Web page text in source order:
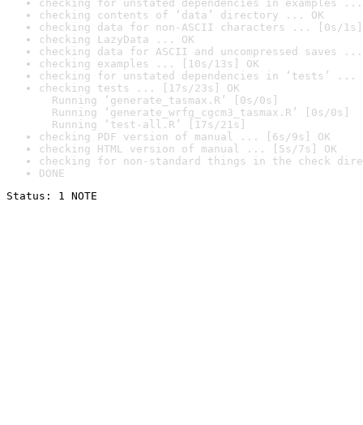
checking for unstated dependencies in examples ...
checking contents of ‘data’ directory ... OK
checking data for non-ASCII characters ... [0s/1s]
checking LazyData ... OK
checking data for ASCII and uncompressed saves ...
checking examples ... [10s/13s] OK
checking for unstated dependencies in ‘tests’ ...
checking tests ... [17s/23s] OK
Running ‘generate_tasmax.R’ [0s/0s]
Running ‘generate_wrfg_cgcm3_tasmax.R’ [0s/0s]
Running ‘test-all.R’ [17s/21s]
checking PDF version of manual ... [6s/9s] OK
checking HTML version of manual ... [5s/7s] OK
checking for non-standard things in the check
DONE
Status: 1 NOTE